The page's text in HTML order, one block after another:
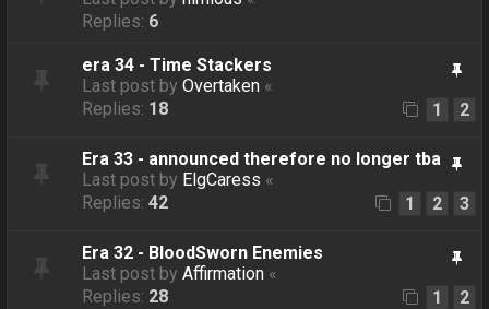
Replies: 6
era 34 - Time Stackers
Last post byOvertaken «
Replies: 18 1 2
Era 33 - announced therefore no longer tba
Last post by ElgCaress «
Replies:42 1 2 3
Era 32 - BloodSworn Enemies
Last post byAffirmation «
Replies: 28 1 2